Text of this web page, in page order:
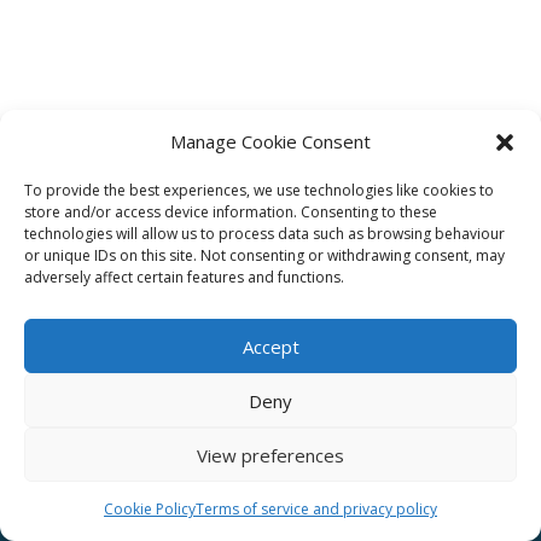
Manage Cookie Consent
To provide the best experiences, we use technologies like cookies to
store and/or access device information. Consenting to these
technologies will allow us to process data such as browsing behaviour
or unique IDs on this site. Not consenting or withdrawing consent, may
adversely affect certain features and functions.
Accept
Deny
View preferences
Cookie PolicyTerms of service and privacy policy
Affiliate
Terms of service
Unsplash